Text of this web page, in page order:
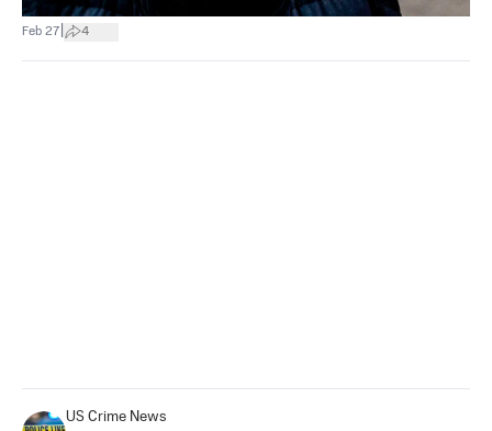
Feb 27 4
US Crime News